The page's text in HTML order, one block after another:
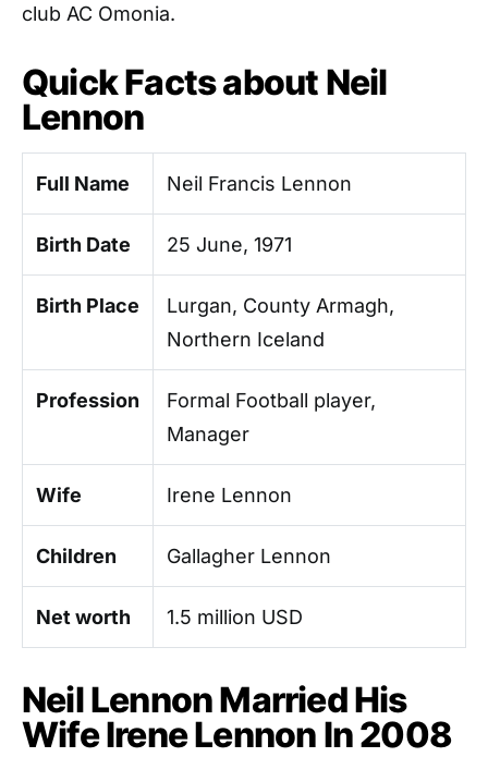
club AC Omonia.
Quick Facts about Neil
Lennon
Full Name Neil Francis Lennon
Birth Date 25 June, 1971
Birth Place
Lurgan, County Armagh,
Northern Iceland
Profession
Formal Football player,
Manager
Wife Irene Lennon
Children Gallagher Lennon
Net worth 1.5 million USD
Neil Lennon Married His
Wife Irene Lennon In 2008